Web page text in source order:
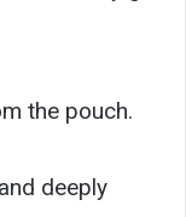
the pouch.
deeply